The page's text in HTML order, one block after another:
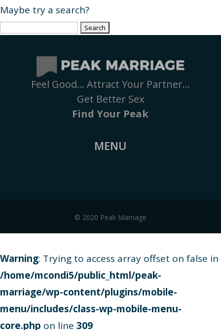
Maybe try a search?
Search
Feel Good… Attract Your Partner…
Get Better Sex
Find Your Peak
MENU
© 2020 Peak Marriage
Warning: Trying to access array offset on false in
/home/mcondi5/public_html/peak-
marriage/wp-content/plugins/mobile-
menu/includes/class-wp-mobile-menu-
core.php on line 309